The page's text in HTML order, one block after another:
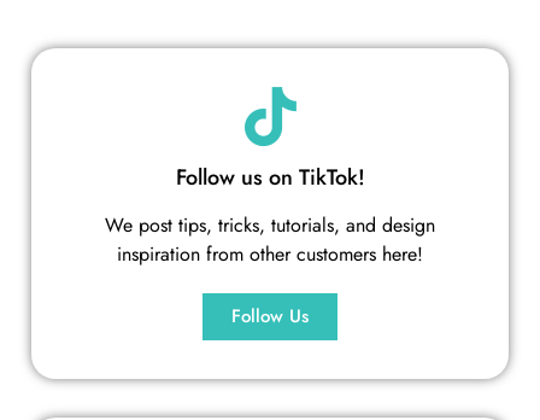
Follow us on TikTok!
We post tips, tricks, tutorials, and design
inspiration from other customers here!
Follow Us